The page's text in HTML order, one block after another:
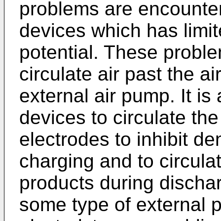
problems are
devices which has
potential. These
circulate air past the
external air pump. It is
devices to circulate
electrodes to inhibit
charging and to
products during
some type of external